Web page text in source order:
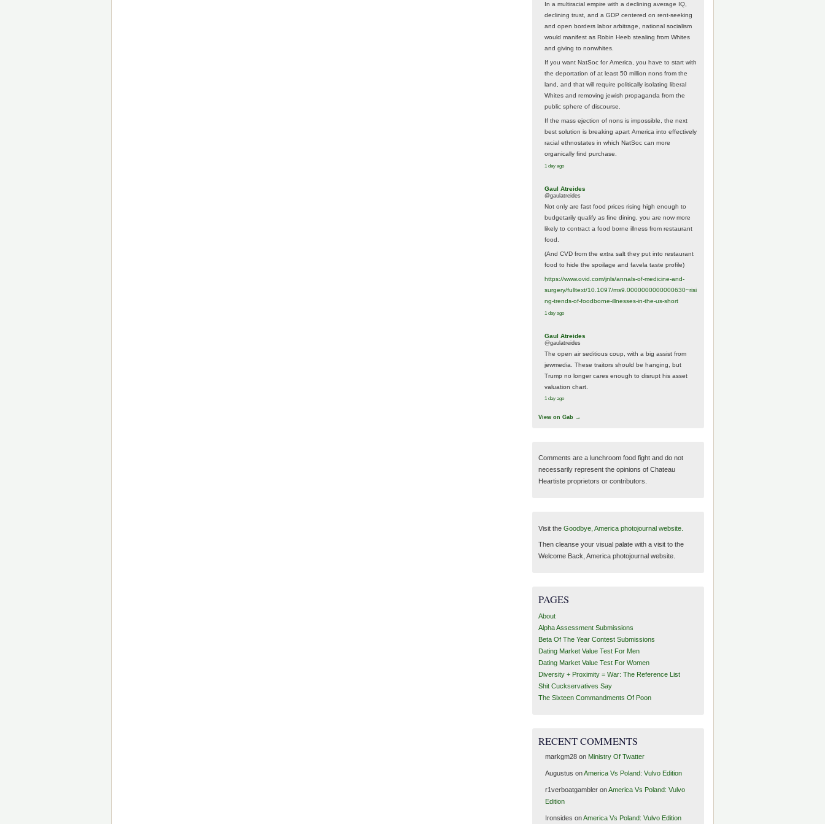
In a multiracial empire with a declining average IQ,
declining trust, and a GDP centered on rent-seeking
and open borders labor arbitrage, national socialism
would manifest as Robin Heeb stealing from Whites
and giving to nonwhites.
If you want NatSoc for America, you have to start with
the deportation of at least 50 million nons from the
land, and that will require politically isolating liberal
Whites and removing jewish propaganda from the
public sphere of discourse.
If the mass ejection of nons is impossible, the next
best solution is breaking apart America into effectively
racial ethnostates in which NatSoc can more
organically find purchase.
1 day ago
Gaul Atreides
@gaulatreides
Not only are fast food prices rising high enough to
budgetarily qualify as fine dining, you are now more
likely to contract a food borne illness from restaurant
food.
(And CVD from the extra salt they put into restaurant
food to hide the spoilage and favela taste profile)
https://www.ovid.com/jnls/annals-of-medicine-and-
surgery/fulltext/10.1097/ms9.0000000000000630~risi
ng-trends-of-foodborne-illnesses-in-the-us-short
1 day ago
Gaul Atreides
@gaulatreides
The open air seditious coup, with a big assist from
jewmedia. These traitors should be hanging, but
Trump no longer cares enough to disrupt his asset
valuation chart.
1 day ago
View on Gab →
Comments are a lunchroom food fight and do not
necessarily represent the opinions of Chateau
Heartiste proprietors or contributors.
Visit the Goodbye, America photojournal website.
Then cleanse your visual palate with a visit to the
Welcome Back, America photojournal website.
PAGES
About
Alpha Assessment Submissions
Beta Of The Year Contest Submissions
Dating Market Value Test For Men
Dating Market Value Test For Women
Diversity + Proximity = War: The Reference List
Shit Cuckservatives Say
The Sixteen Commandments Of Poon
RECENT COMMENTS
markgm28on Ministry Of Twatter
Augustus onAmerica Vs Poland: Vulvo Edition
r1verboatgambleronAmerica Vs Poland: Vulvo
Edition
Ironsides onAmerica Vs Poland: Vulvo Edition